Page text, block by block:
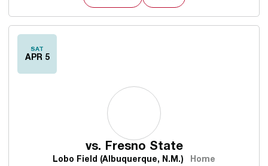
SAT
APR 5
vs. Fresno State
Lobo Field (Albuquerque, N.M.) Home